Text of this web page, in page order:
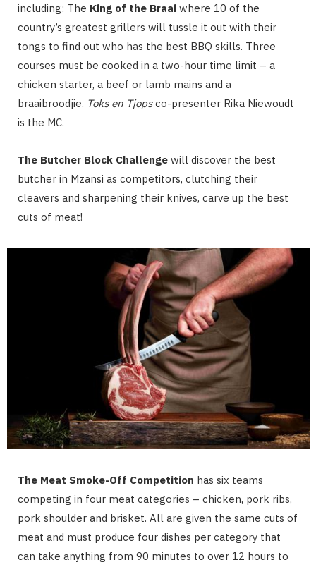
including: The King of the Braai where 10 of the
country’s greatest grillers will tussle it out with their
tongs to find out who has the best BBQ skills. Three
courses must be cooked in a two-hour time limit – a
chicken starter, a beef or lamb mains and a
braaibroodjie. Toks en Tjopsco-presenter Rika Niewoudt
is the MC.
The Butcher Block Challenge will discover the best
butcher in Mzansi as competitors, clutching their
cleavers and sharpening their knives, carve up the best
cuts of meat!
The Meat Smoke-Off Competition has six teams
competing in four meat categories – chicken, pork ribs,
pork shoulder and brisket. All are given the same cuts of
meat and must produce four dishes per category that
can take anything from 90 minutes to over 12 hours to